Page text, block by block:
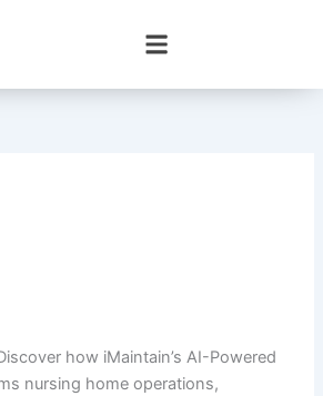
how iMaintain’s AI-Powered
nursing home operations,